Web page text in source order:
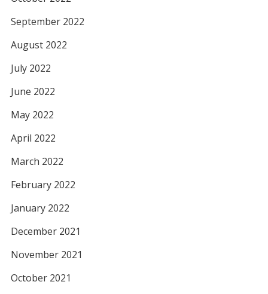
September 2022
August 2022
July 2022
June 2022
May 2022
April 2022
March 2022
February 2022
January 2022
December 2021
November 2021
October 2021